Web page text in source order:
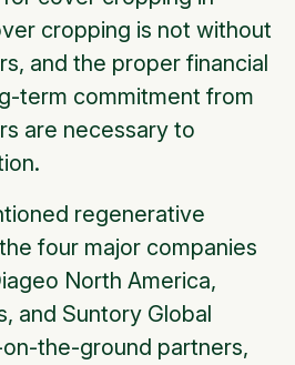
cropping is not without
and the proper financial
term commitment from
are necessary to
regenerative
four major companies
North America,
and Suntory Global
the-ground partners,